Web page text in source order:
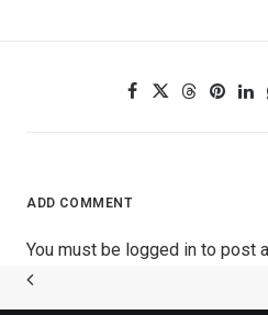
ADD COMMENT
You must be logged in to post